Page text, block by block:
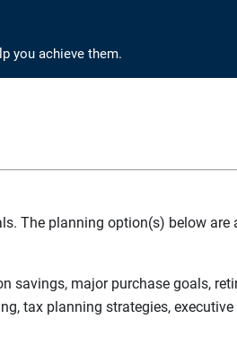
you achieve them.
The planning option(s) below
savings, major purchase goals,
tax planning strategies,